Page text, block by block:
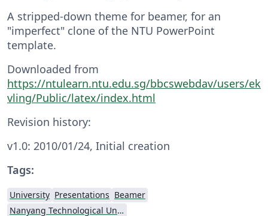
A stripped-down theme for beamer, for an
"imperfect" clone of the NTU PowerPoint
template.
Downloaded from
https://ntulearn.ntu.edu.sg/bbcswebdav/users/ek
vling/Public/latex/index.html
Revision history:
v1.0: 2010/01/24, Initial creation
Tags:
University Presentations Beamer
Nanyang Technological University